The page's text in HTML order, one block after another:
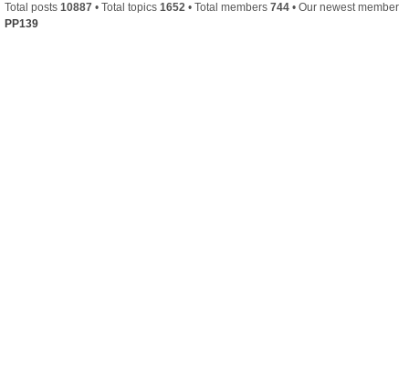
Total posts 10887 • Total topics 1652 • Total members 744 • Our newest member
PP139